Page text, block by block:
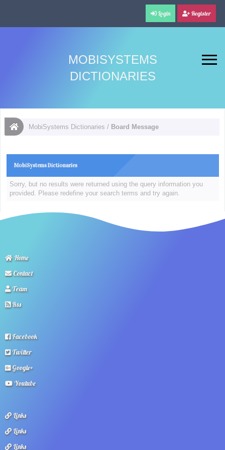
Login Register
MOBISYSTEMS
DICTIONARIES
MobiSystems Dictionaries / Board Message
MobiSystems Dictionaries
Sorry, but no results were returned using the query information you
provided. Please redefine your search terms and try again.
Home
Contact
Team
Rss
Facebook
Twitter
Google+
Youtube
Links
Links
Links